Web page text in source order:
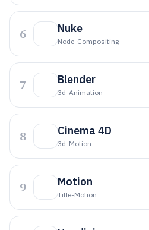
6 Nuke
Node-Compositing
7 Blender
3d-Animation
8 Cinema 4D
3d-Motion
9 Motion
Title-Motion